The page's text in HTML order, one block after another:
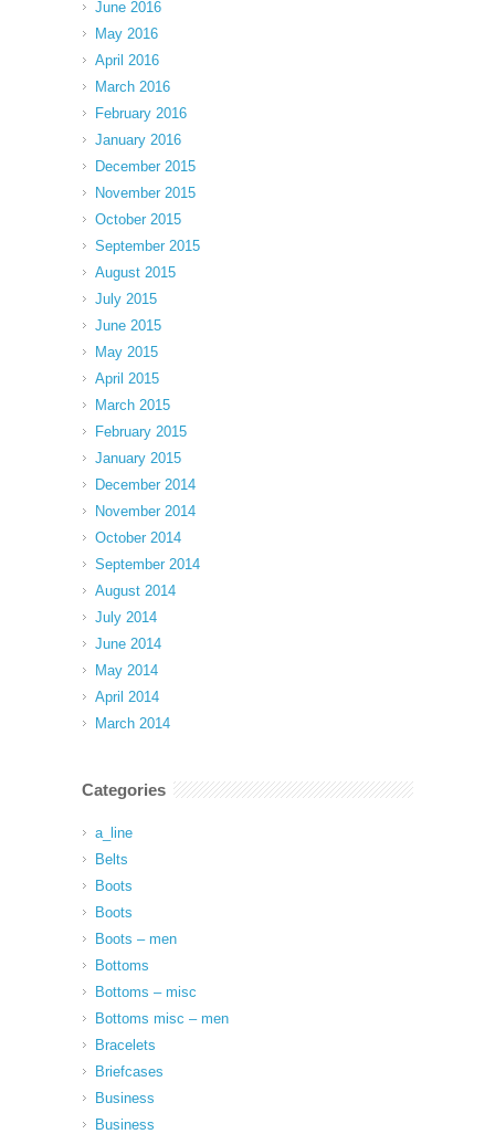
June 2016
May 2016
April 2016
March 2016
February 2016
January 2016
December 2015
November 2015
October 2015
September 2015
August 2015
July 2015
June 2015
May 2015
April 2015
March 2015
February 2015
January 2015
December 2014
November 2014
October 2014
September 2014
August 2014
July 2014
June 2014
May 2014
April 2014
March 2014
Categories
a_line
Belts
Boots
Boots
Boots – men
Bottoms
Bottoms – misc
Bottoms misc – men
Bracelets
Briefcases
Business
Business